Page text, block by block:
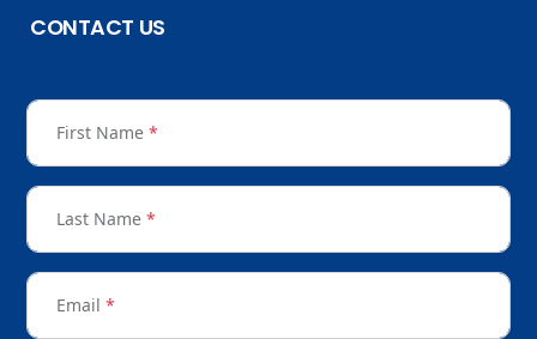
CONTACT US
First Name *
Last Name *
Email *